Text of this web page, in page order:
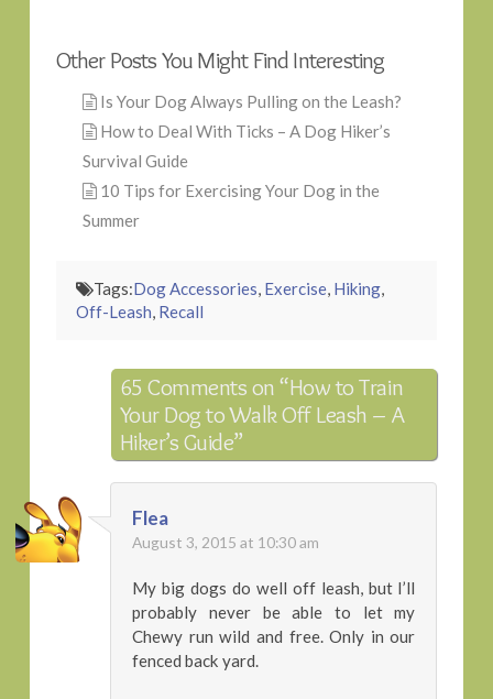
Other Posts You Might Find Interesting
Is Your Dog Always Pulling on the Leash?
How to Deal With Ticks – A Dog Hiker’s
Survival Guide
10 Tips for Exercising Your Dog in the
Summer
Tags:Dog Accessories, Exercise, Hiking,
Off-Leash, Recall
65 Comments on“How to Train
Your Dog to Walk Off Leash – A
Hiker’s Guide”
Flea
August 3, 2015 at 10:30 am
My big dogs do well off leash, but I’ll
probably never be able to let my
Chewy run wild and free. Only in our
fenced back yard.